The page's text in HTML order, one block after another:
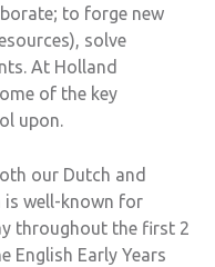
to forge new
solve
At Holland
of the key
upon.
our Dutch and
is well-known for
throughout the first 2
English Early Years